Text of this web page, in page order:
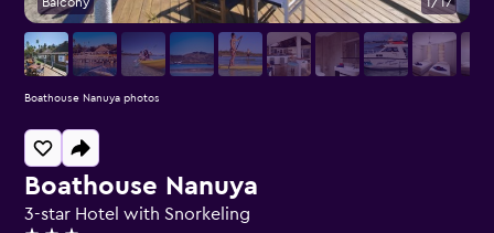
Boathouse Nanuya
3-star Hotel with Snorkeling
Boathouse Nanuya photos